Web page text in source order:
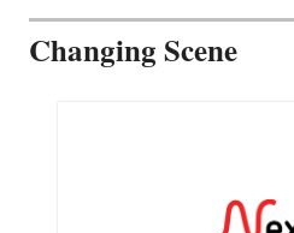
Changing Scene